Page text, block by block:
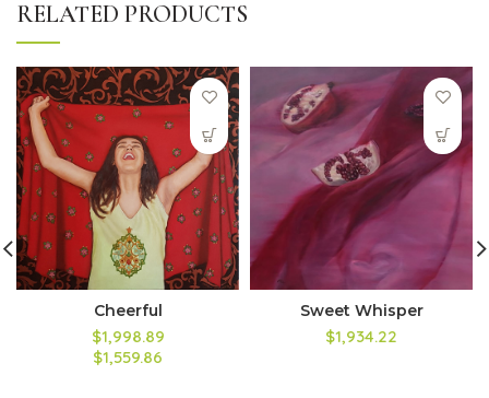
RELATED PRODUCTS
Cheerful
$1,998.89
$1,559.86
Sweet Whisper
$1,934.22